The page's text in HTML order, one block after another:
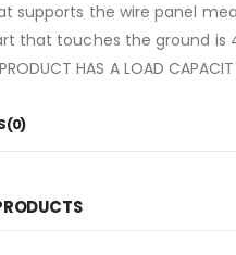
supports the wire panel
that touches the ground is
HAS A LOAD
(0)